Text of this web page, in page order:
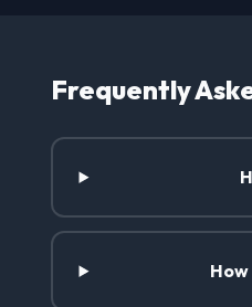
Frequently